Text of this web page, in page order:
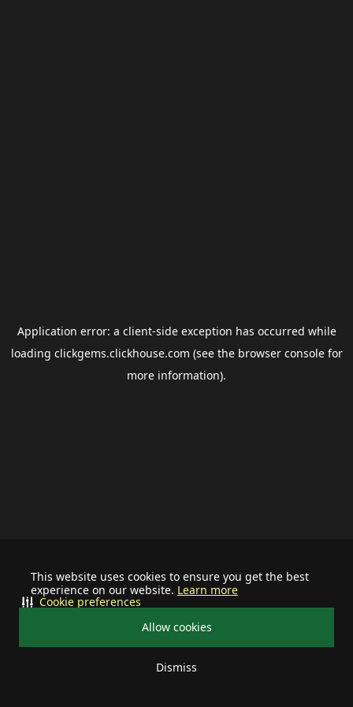
This website uses cookies to ensure you get the best
experience on our website. Learn more
Allow cookies
Dismiss
Cookie preferences
Application error: a client-side exception has occurred while
loading clickgems.clickhouse.com (see the browser consolefor
more information).